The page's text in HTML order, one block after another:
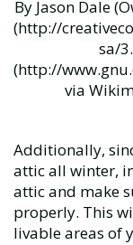
By Jason Dale
(http://
sa/
(http://
via
Additionally,
attic all winter,
attic and make
properly. This
livable areas of